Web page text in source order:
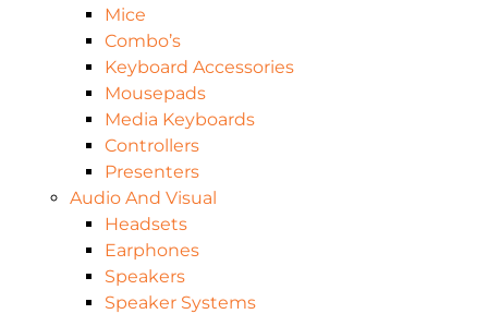
Mice
Combo’s
Keyboard Accessories
Mousepads
Media Keyboards
Controllers
Presenters
Audio And Visual
Headsets
Earphones
Speakers
Speaker Systems